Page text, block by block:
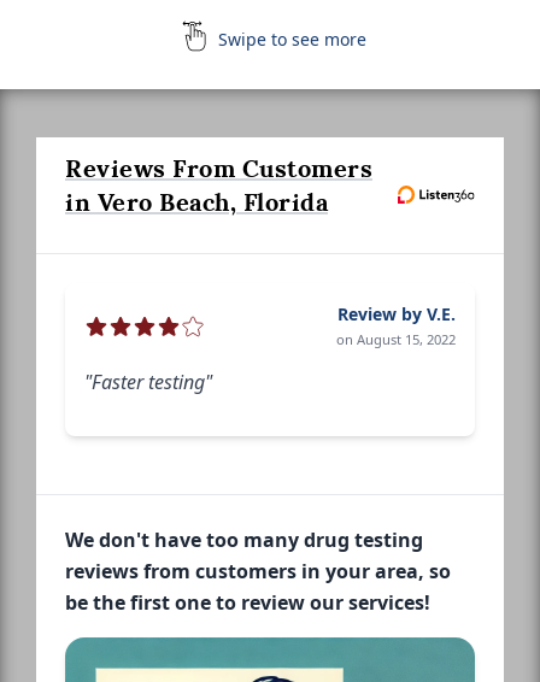
Swipe to see more
Reviews From Customers
in Vero Beach, Florida
Review by V.E.
on August 15, 2022
"Faster testing"
We don't have too many drug testing
reviews from customers in your area, so
be the first one to review our services!